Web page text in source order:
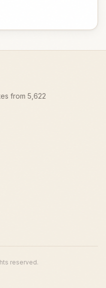
from 5,622
reserved.